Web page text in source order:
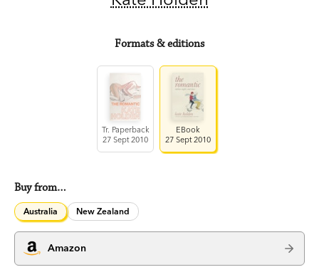
Formats & editions
Tr. Paperback
27 Sept 2010
EBook
27 Sept 2010
Buy from…
Australia New Zealand
Amazon